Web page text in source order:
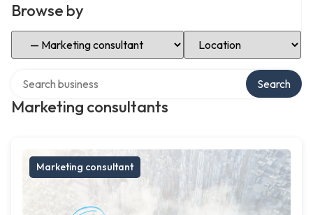
Browse by
Select Category Select Location
Marketing consultants
Search
Marketing consultant